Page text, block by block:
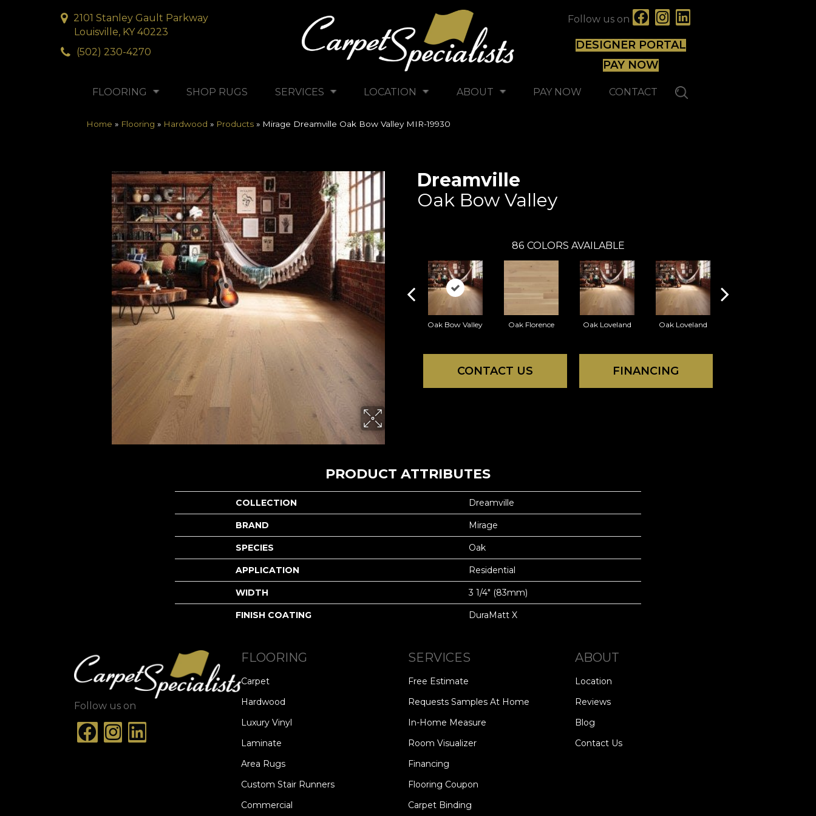
2101 Stanley Gault Parkway
Louisville, KY 40223
(502) 230-4270
Follow us on
DESIGNER PORTAL
PAY NOW
FLOORING SHOP RUGS SERVICES LOCATION ABOUT PAY NOW CONTACT
Home » Flooring » Hardwood » Products » Mirage Dreamville Oak Bow Valley MIR-19930
Dreamville
Oak Bow Valley
86 COLORS AVAILABLE
Oak Bow Valley Oak Florence Oak Loveland Oak Loveland
CONTACT US FINANCING
PRODUCT ATTRIBUTES
COLLECTION Dreamville
BRAND Mirage
SPECIES Oak
APPLICATION Residential
WIDTH 3 1/4" (83mm)
FINISH COATING DuraMatt X
Follow us on
FLOORING
Carpet
Hardwood
Luxury Vinyl
Laminate
Area Rugs
Custom Stair Runners
Commercial
SERVICES
Free Estimate
Requests Samples At Home
In-Home Measure
Room Visualizer
Financing
Flooring Coupon
Carpet Binding
ABOUT
Location
Reviews
Blog
Contact Us